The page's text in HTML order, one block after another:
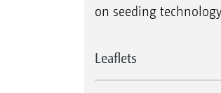
on seeding
Leaflets